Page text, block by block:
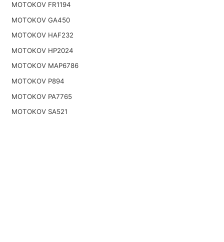
MOTOKOV FR1194
MOTOKOV GA450
MOTOKOV HAF232
MOTOKOV HP2024
MOTOKOV MAP6786
MOTOKOV P894
MOTOKOV PA7765
MOTOKOV SA521